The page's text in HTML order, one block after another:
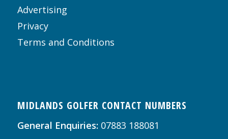
Advertising
Privacy
Terms and Conditions
MIDLANDS GOLFER CONTACT NUMBERS
General Enquiries:07883 188081